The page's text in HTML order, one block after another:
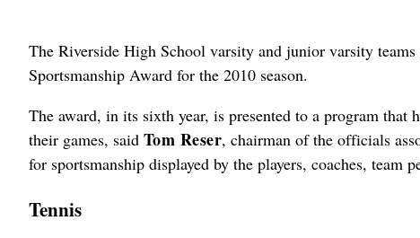
The Riverside High School varsity and junior varsity
Sportsmanship Award for the 2010 season.
The award, in its sixth year, is presented to a program
their games, said Tom Reser, chairman of the officials
for sportsmanship displayed by the players, coaches, team
Tennis